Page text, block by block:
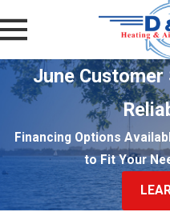
June
Financing Options
to Fit Your